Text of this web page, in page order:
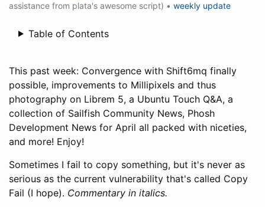
assistance from plata's awesome script) • weekly update
Table of Contents
This past week: Convergence with Shift6mq finally
possible, improvements to Millipixels and thus
photography on Librem 5, a Ubuntu Touch Q&A, a
collection of Sailfish Community News, Phosh
Development News for April all packed with niceties,
and more! Enjoy!
Sometimes I fail to copy something, but it's never as
serious as the current vulnerability that's called Copy
Fail (I hope). Commentary in italics.